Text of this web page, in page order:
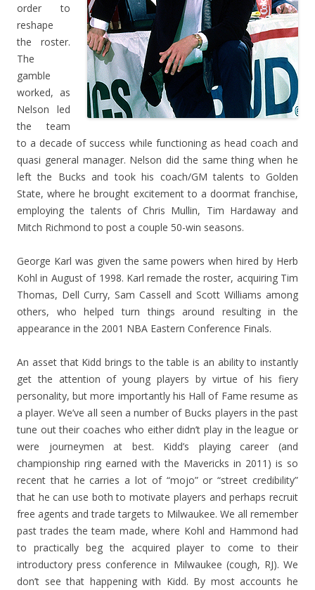
order to
reshape
the roster.
The
gamble
worked, as
Nelson led
the team
to a decade of success while functioning as head coach and
quasi general manager. Nelson did the same thing when he
left the Bucks and took his coach/GM talents to Golden
State, where he brought excitement to a doormat franchise,
employing the talents of Chris Mullin, Tim Hardaway and
Mitch Richmond to post a couple 50-win seasons.
George Karl was given the same powers when hired by Herb
Kohl in August of 1998. Karl remade the roster, acquiring Tim
Thomas, Dell Curry, Sam Cassell and Scott Williams among
others, who helped turn things around resulting in the
appearance in the 2001 NBA Eastern Conference Finals.
An asset that Kidd brings to the table is an ability to instantly
get the attention of young players by virtue of his fiery
personality, but more importantly his Hall of Fame resume as
a player. We’ve all seen a number of Bucks players in the past
tune out their coaches who either didn’t play in the league or
were journeymen at best. Kidd’s playing career (and
championship ring earned with the Mavericks in 2011) is so
recent that he carries a lot of “mojo” or “street credibility”
that he can use both to motivate players and perhaps recruit
free agents and trade targets to Milwaukee. We all remember
past trades the team made, where Kohl and Hammond had
to practically beg the acquired player to come to their
introductory press conference in Milwaukee (cough, RJ). We
don’t see that happening with Kidd. By most accounts he